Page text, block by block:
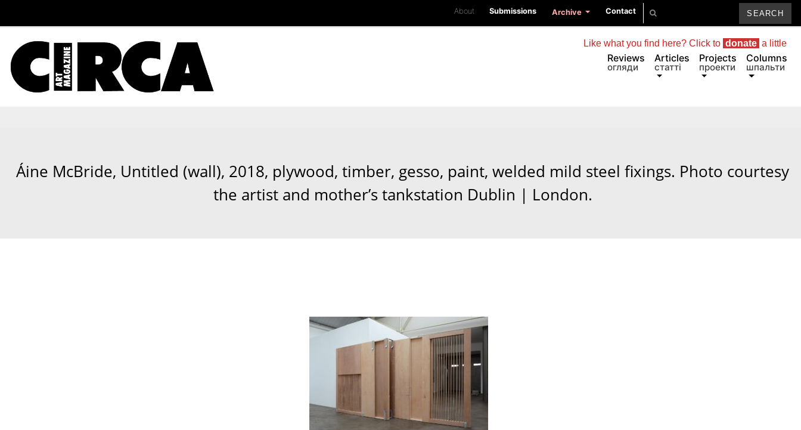
About Submissions Archive Contact
Reviews
огляди
Articles
статті
Projects
проекти
Columns
шпальти
Like what you find here? Click to donate a little
Áine McBride, Untitled (wall), 2018, plywood, timber, gesso, paint, welded mild steel fixings. Photo courtesy
the artist and mother’s tankstation Dublin | London.